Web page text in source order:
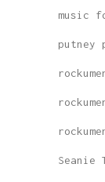
music
putney
Seanie